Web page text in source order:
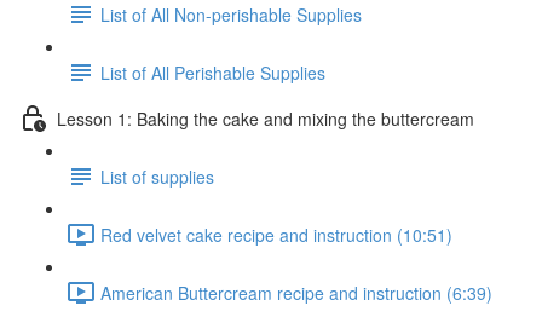
List of All Non-perishable Supplies
List of All Perishable Supplies
Lesson 1: Baking the cake and mixing the buttercream
List of supplies
Red velvet cake recipe and instruction (10:51)
American Buttercream recipe and instruction (6:39)